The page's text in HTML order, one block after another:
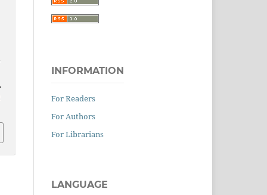
INFORMATION
For Readers
For Authors
For Librarians
LANGUAGE